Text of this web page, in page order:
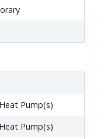
Pump(s)
Pump(s)